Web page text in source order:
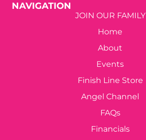
NAVIGATION
JOIN OUR FAMILY
Home
About
Events
Finish Line Store
Angel Channel
FAQs
Financials